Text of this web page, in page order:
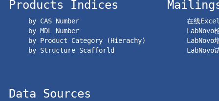
Products Indices
by CAS Number
by MDL Number
by Product Category (Hierachy)
by Structure Scafforld
在线
LabNovo
LabNovo
LabNovo
Data Sources